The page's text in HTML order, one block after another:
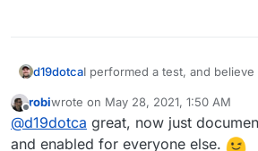
d19dotcaI performed a test, and
using a mailbox instead of
# rule:[Discard spam
if allof (header
{ For future visitors... To use
Offline
robiwrote on May 28, 2021, 1:50 AM
last edited by
@d19dotca great, now just
and enabled for everyone else.